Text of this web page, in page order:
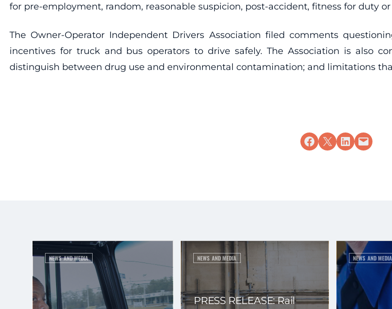
for pre-employment, random, reasonable suspicion, post-accident, fitness for duty
The Owner-Operator Independent Drivers Association filed comments
incentives for truck and bus operators to drive safely. The Association is also
distinguish between drug use and environmental contamination; and limitations
Share on Facebook
Share on X Share on LinkedIn
Email this Page
NEWS AND MEDIA NEWS AND MEDIA
PRESS RELEASE: Rail
NEWS AND MEDIA